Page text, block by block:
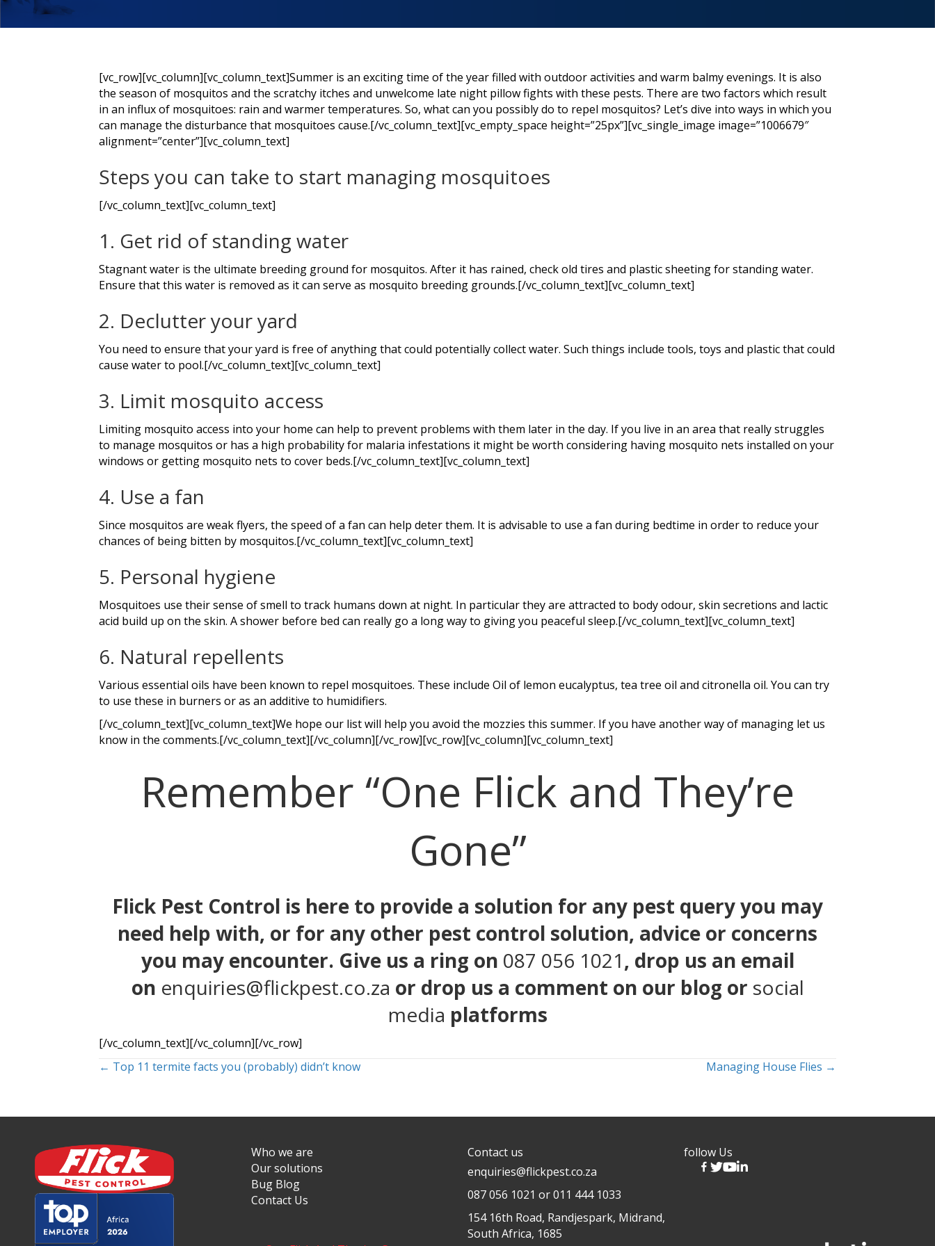
[vc_row][vc_column][vc_column_text]Summer is an exciting time of the year filled with outdoor activities and warm balmy evenings. It is also
the season of mosquitos and the scratchy itches and unwelcome late night pillow fights with these pests. There are two factors which result
in an influx of mosquitoes: rain and warmer temperatures. So, what can you possibly do to repel mosquitos? Let’s dive into ways in which you
can manage the disturbance that mosquitoes cause.[/vc_column_text][vc_empty_space height=”25px”][vc_single_image image=”1006679″
alignment=”center”][vc_column_text]
Steps you can take to start managing mosquitoes
[/vc_column_text][vc_column_text]
1. Get rid of standing water
Stagnant water is the ultimate breeding ground for mosquitos. After it has rained, check old tires and plastic sheeting for standing water.
Ensure that this water is removed as it can serve as mosquito breeding grounds.[/vc_column_text][vc_column_text]
2. Declutter your yard
You need to ensure that your yard is free of anything that could potentially collect water. Such things include tools, toys and plastic that could
cause water to pool.[/vc_column_text][vc_column_text]
3. Limit mosquito access
Limiting mosquito access into your home can help to prevent problems with them later in the day. If you live in an area that really struggles
to manage mosquitos or has a high probability for malaria infestations it might be worth considering having mosquito nets installed on your
windows or getting mosquito nets to cover beds.[/vc_column_text][vc_column_text]
4. Use a fan
Since mosquitos are weak flyers, the speed of a fan can help deter them. It is advisable to use a fan during bedtime in order to reduce your
chances of being bitten by mosquitos.[/vc_column_text][vc_column_text]
5. Personal hygiene
Mosquitoes use their sense of smell to track humans down at night. In particular they are attracted to body odour, skin secretions and lactic
acid build up on the skin. A shower before bed can really go a long way to giving you peaceful sleep.[/vc_column_text][vc_column_text]
6. Natural repellents
Various essential oils have been known to repel mosquitoes. These include Oil of lemon eucalyptus, tea tree oil and citronella oil. You can try
to use these in burners or as an additive to humidifiers.
[/vc_column_text][vc_column_text]We hope our list will help you avoid the mozzies this summer. If you have another way of managing let us
know in the comments.[/vc_column_text][/vc_column][/vc_row][vc_row][vc_column][vc_column_text]
Remember “One Flick and They’re
Gone”
Flick Pest Control is here to provide a solution for any pest query you may
need help with, or for any other pest control solution, advice or concerns
you may encounter. Give us a ring on 087 056 1021, drop us an email
on enquiries@flickpest.co.za or drop us a comment on our blog or social
media platforms
[/vc_column_text][/vc_column][/vc_row]
Posts
navigation
← Top 11 termite facts you (probably) didn’t know Managing House Flies →
Who we are
Our solutions
Bug Blog
Contact Us
Contact us
enquiries@flickpest.co.za
087 056 1021 or 011 444 1033
154 16th Road, Randjespark, Midrand,
South Africa, 1685
follow Us